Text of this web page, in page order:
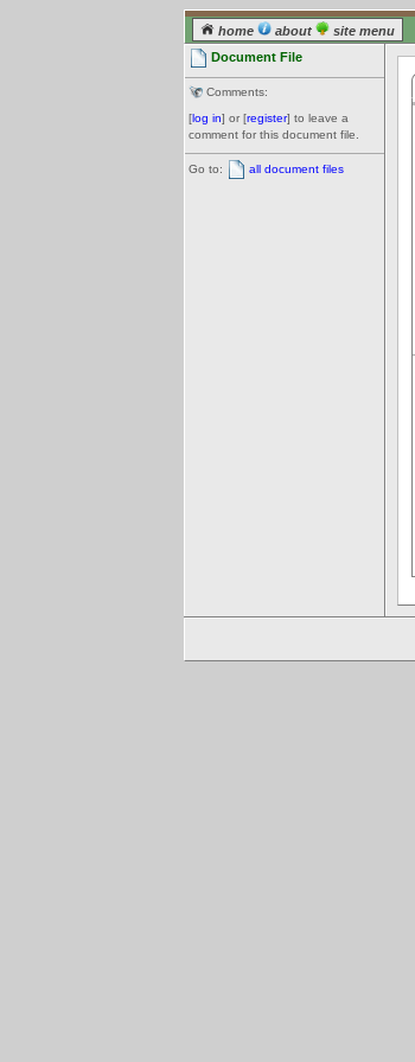
home about site menu
Document File
Comments:
[log in] or [register] to leave a
comment for this document file.
Go to: all document files